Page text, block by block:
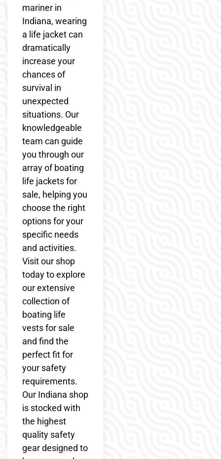
mariner in
Indiana, wearing
a life jacket can
dramatically
increase your
chances of
survival in
unexpected
situations. Our
knowledgeable
team can guide
you through our
array of boating
life jackets for
sale, helping you
choose the right
options for your
specific needs
and activities.
Visit our shop
today to explore
our extensive
collection of
boating life
vests for sale
and find the
perfect fit for
your safety
requirements.
Our Indiana shop
is stocked with
the highest
quality safety
gear designed to